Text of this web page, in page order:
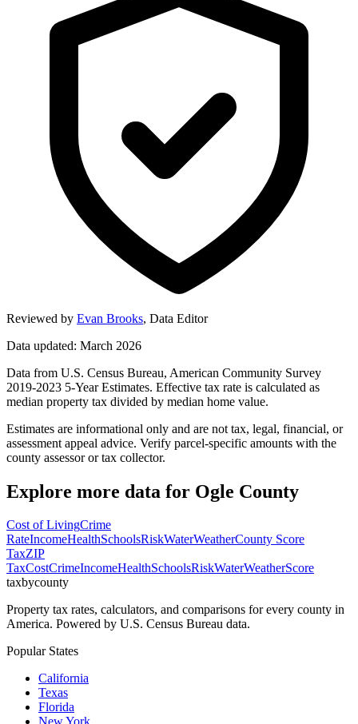
Reviewed by Evan Brooks, Data Editor
Data updated: March 2026
Data from U.S. Census Bureau, American Community Survey
2019-2023 5-Year Estimates. Effective tax rate is calculated as
median property tax divided by median home value.
Estimates are informational only and are not tax, legal, financial, or
assessment appeal advice. Verify parcel-specific amounts with the
county assessor or tax collector.
Explore more data for Ogle County
Cost of LivingCrime
RateIncomeHealthSchoolsRiskWaterWeatherCounty Score
TaxZIP
TaxCostCrimeIncomeHealthSchoolsRiskWaterWeatherScore
taxbycounty
Property tax rates, calculators, and comparisons for every county in
America. Powered by U.S. Census Bureau data.
Popular States
California
Texas
Florida